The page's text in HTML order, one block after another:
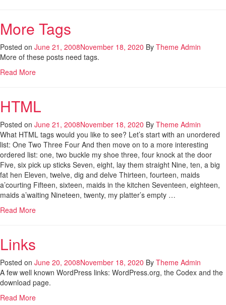
More Tags
Posted on June 21, 2008November 18, 2020 By Theme Admin
More of these posts need tags.
Read More
HTML
Posted on June 21, 2008November 18, 2020 By Theme Admin
What HTML tags would you like to see? Let’s start with an unordered
list: One Two Three Four And then move on to a more interesting
ordered list: one, two buckle my shoe three, four knock at the door
Five, six pick up sticks Seven, eight, lay them straight Nine, ten, a big
fat hen Eleven, twelve, dig and delve Thirteen, fourteen, maids
a’courting Fifteen, sixteen, maids in the kitchen Seventeen, eighteen,
maids a’waiting Nineteen, twenty, my platter’s empty …
Read More
Links
Posted on June 20, 2008November 18, 2020 By Theme Admin
A few well known WordPress links: WordPress.org, the Codex and the
download page.
Read More